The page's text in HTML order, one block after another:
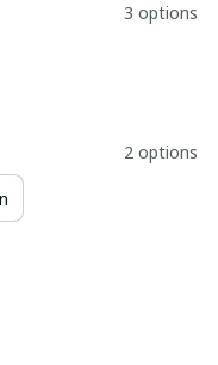
3 options
2 options